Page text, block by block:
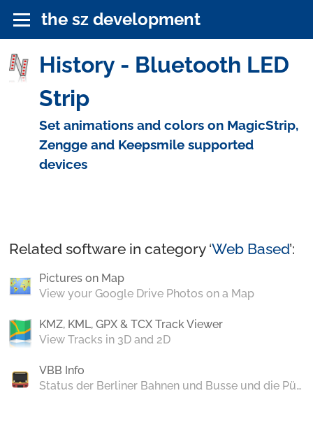
the sz development
History - Bluetooth LED
Strip
Set animations and colors on MagicStrip,
Zengge and Keepsmile supported
devices
Related software in category ‘Web Based’:
Pictures on Map
View your Google Drive Photos on a Map
KMZ, KML, GPX & TCX Track Viewer
View Tracks in 3D and 2D
VBB Info
Status der Berliner Bahnen und Busse und die Pünktlichkeit im Wochenverlauf